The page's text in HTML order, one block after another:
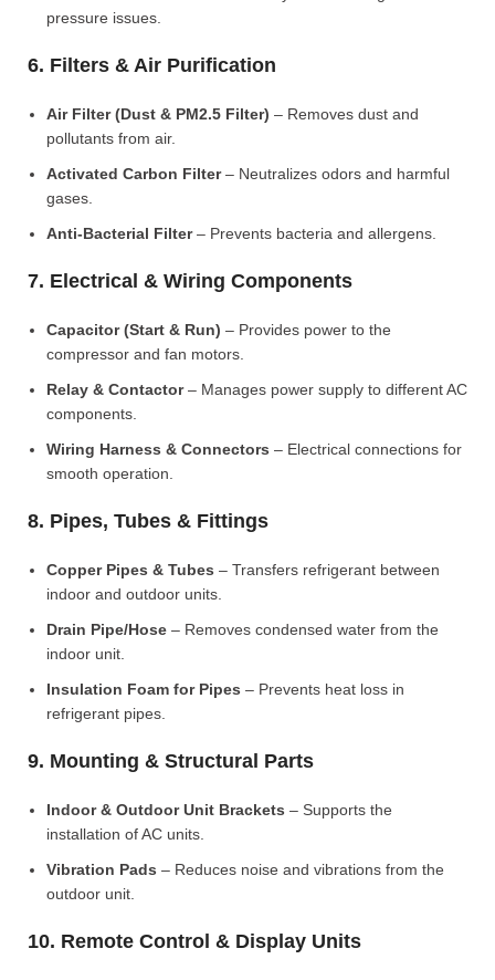
pressure issues.
6. Filters & Air Purification
Air Filter (Dust & PM2.5 Filter) – Removes dust and
pollutants from air.
Activated Carbon Filter– Neutralizes odors and harmful
gases.
Anti-Bacterial Filter– Prevents bacteria and allergens.
7. Electrical & Wiring Components
Capacitor (Start & Run) – Provides power to the
compressor and fan motors.
Relay & Contactor– Manages power supply to different AC
components.
Wiring Harness & Connectors – Electrical connections for
smooth operation.
8. Pipes, Tubes & Fittings
Copper Pipes & Tubes – Transfers refrigerant between
indoor and outdoor units.
Drain Pipe/Hose – Removes condensed water from the
indoor unit.
Insulation Foam for Pipes – Prevents heat loss in
refrigerant pipes.
9. Mounting & Structural Parts
Indoor & Outdoor Unit Brackets – Supports the
installation of AC units.
Vibration Pads – Reduces noise and vibrations from the
outdoor unit.
10. Remote Control & Display Units